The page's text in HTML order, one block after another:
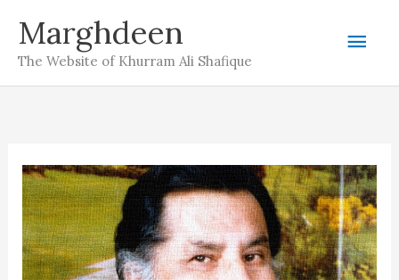
content
Marghdeen
The Website of Khurram Ali Shafique
Main